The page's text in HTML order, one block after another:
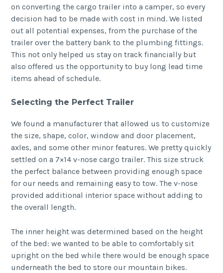
on converting the cargo trailer into a camper, so every
decision had to be made with cost in mind. We listed
out all potential expenses, from the purchase of the
trailer over the battery bank to the plumbing fittings.
This not only helped us stay on track financially but
also offered us the opportunity to buy long lead time
items ahead of schedule.
Selecting the Perfect Trailer
We found a manufacturer that allowed us to customize
the size, shape, color, window and door placement,
axles, and some other minor features. We pretty quickly
settled on a 7×14 v-nose cargo trailer. This size struck
the perfect balance between providing enough space
for our needs and remaining easy to tow. The v-nose
provided additional interior space without adding to
the overall length.
The inner height was determined based on the height
of the bed: we wanted to be able to comfortably sit
upright on the bed while there would be enough space
underneath the bed to store our mountain bikes.